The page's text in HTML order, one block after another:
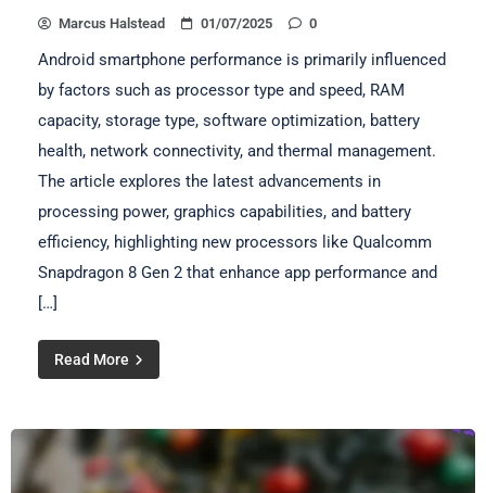
Marcus Halstead 01/07/2025 0
Android smartphone performance is primarily influenced
by factors such as processor type and speed, RAM
capacity, storage type, software optimization, battery
health, network connectivity, and thermal management.
The article explores the latest advancements in
processing power, graphics capabilities, and battery
efficiency, highlighting new processors like Qualcomm
Snapdragon 8 Gen 2 that enhance app performance and
[…]
Read More